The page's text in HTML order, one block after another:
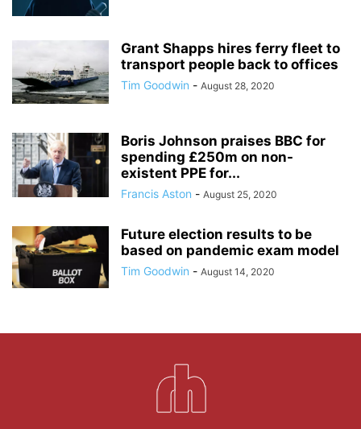
Grant Shapps hires ferry fleet to
transport people back to offices
Tim Goodwin - August 28, 2020
Boris Johnson praises BBC for
spending £250m on non-
existent PPE for...
Francis Aston - August 25, 2020
Future election results to be
based on pandemic exam model
Tim Goodwin - August 14, 2020